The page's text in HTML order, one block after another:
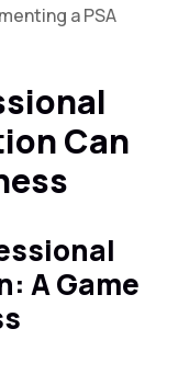
a PSA
Can
A Game